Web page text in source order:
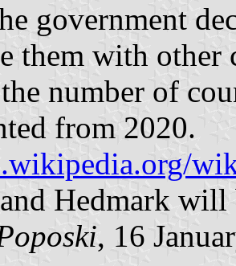
government
them with
number of
from 2020.
Hedmark
, 16